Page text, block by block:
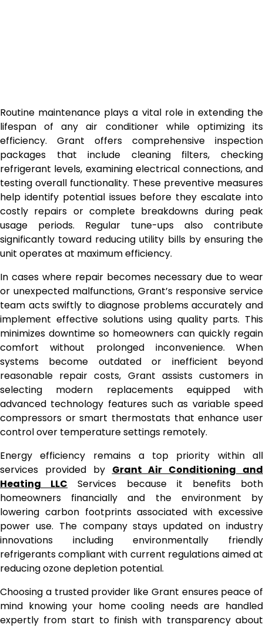
Routine maintenance plays a vital role in extending the
lifespan of any air conditioner while optimizing its
efficiency. Grant offers comprehensive inspection
packages that include cleaning filters, checking
refrigerant levels, examining electrical connections, and
testing overall functionality. These preventive measures
help identify potential issues before they escalate into
costly repairs or complete breakdowns during peak
usage periods. Regular tune-ups also contribute
significantly toward reducing utility bills by ensuring the
unit operates at maximum efficiency.
In cases where repair becomes necessary due to wear
or unexpected malfunctions, Grant’s responsive service
team acts swiftly to diagnose problems accurately and
implement effective solutions using quality parts. This
minimizes downtime so homeowners can quickly regain
comfort without prolonged inconvenience. When
systems become outdated or inefficient beyond
reasonable repair costs, Grant assists customers in
selecting modern replacements equipped with
advanced technology features such as variable speed
compressors or smart thermostats that enhance user
control over temperature settings remotely.
Energy efficiency remains a top priority within all
services provided by Grant Air Conditioning and
Heating LLC Services because it benefits both
homeowners financially and the environment by
lowering carbon footprints associated with excessive
power use. The company stays updated on industry
innovations including environmentally friendly
refrigerants compliant with current regulations aimed at
reducing ozone depletion potential.
Choosing a trusted provider like Grant ensures peace of
mind knowing your home cooling needs are handled
expertly from start to finish with transparency about